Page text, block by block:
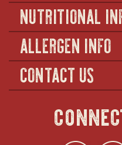
NUTRITIONAL
ALLERGEN INFO
CONTACT US